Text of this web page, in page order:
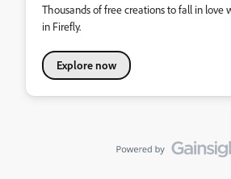
Thousands of free creations to fall in love
in Firefly.
Explore now